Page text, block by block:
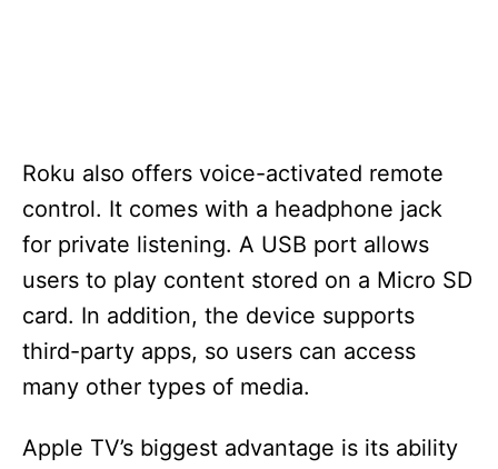
Roku also offers voice-activated remote
control. It comes with a headphone jack
for private listening. A USB port allows
users to play content stored on a Micro SD
card. In addition, the device supports
third-party apps, so users can access
many other types of media.
Apple TV’s biggest advantage is its ability